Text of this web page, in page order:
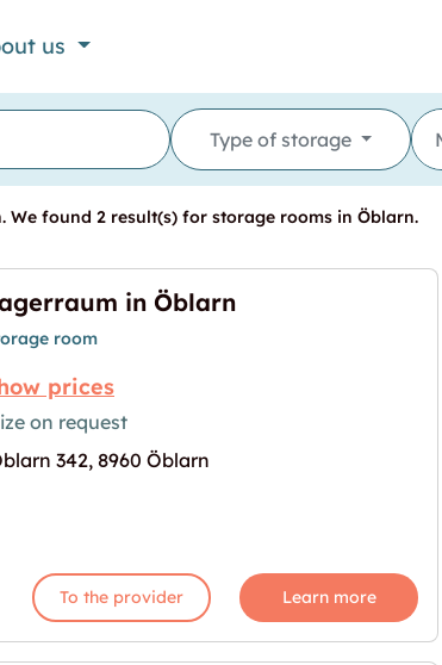
us
Type of storage
found 2 result(s) for storage rooms in Öblarn.
for "Lagerraum in Öblarn"
in Öblarn
room
prices
on request
342, 8960 Öblarn
To the provider Learn more